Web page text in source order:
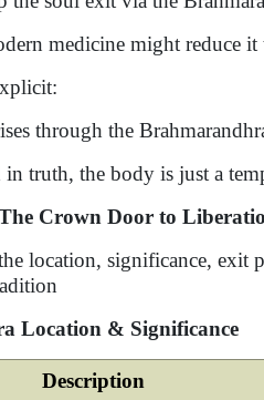
medicine might reduce it
through the
truth, the body is just a
Crown Door to
location, significance, exit
Location & Significance
Description